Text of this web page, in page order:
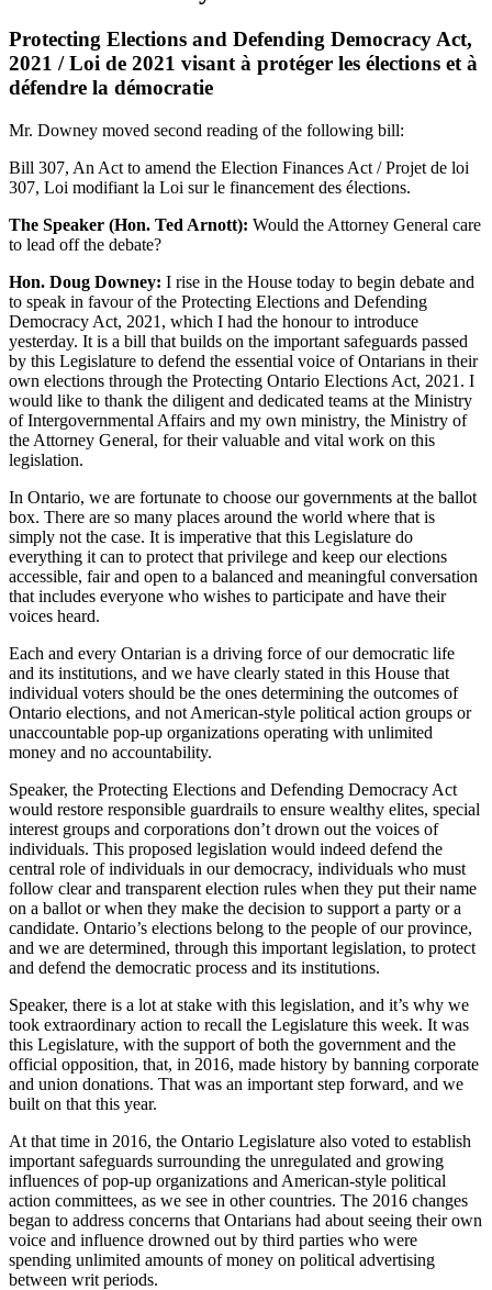
Protecting Elections and Defending Democracy Act,
2021 / Loi de 2021 visant à protéger les élections et à
défendre la démocratie
Mr. Downey moved second reading of the following bill:
Bill 307, An Act to amend the Election Finances Act / Projet de loi
307, Loi modifiant la Loi sur le financement des élections.
The Speaker (Hon. Ted Arnott): Would the Attorney General care
to lead off the debate?
Hon. Doug Downey: I rise in the House today to begin debate and
to speak in favour of the Protecting Elections and Defending
Democracy Act, 2021, which I had the honour to introduce
yesterday. It is a bill that builds on the important safeguards passed
by this Legislature to defend the essential voice of Ontarians in their
own elections through the Protecting Ontario Elections Act, 2021. I
would like to thank the diligent and dedicated teams at the Ministry
of Intergovernmental Affairs and my own ministry, the Ministry of
the Attorney General, for their valuable and vital work on this
legislation.
In Ontario, we are fortunate to choose our governments at the ballot
box. There are so many places around the world where that is
simply not the case. It is imperative that this Legislature do
everything it can to protect that privilege and keep our elections
accessible, fair and open to a balanced and meaningful conversation
that includes everyone who wishes to participate and have their
voices heard.
Each and every Ontarian is a driving force of our democratic life
and its institutions, and we have clearly stated in this House that
individual voters should be the ones determining the outcomes of
Ontario elections, and not American-style political action groups or
unaccountable pop-up organizations operating with unlimited
money and no accountability.
Speaker, the Protecting Elections and Defending Democracy Act
would restore responsible guardrails to ensure wealthy elites, special
interest groups and corporations don’t drown out the voices of
individuals. This proposed legislation would indeed defend the
central role of individuals in our democracy, individuals who must
follow clear and transparent election rules when they put their name
on a ballot or when they make the decision to support a party or a
candidate. Ontario’s elections belong to the people of our province,
and we are determined, through this important legislation, to protect
and defend the democratic process and its institutions.
Speaker, there is a lot at stake with this legislation, and it’s why we
took extraordinary action to recall the Legislature this week. It was
this Legislature, with the support of both the government and the
official opposition, that, in 2016, made history by banning corporate
and union donations. That was an important step forward, and we
built on that this year.
At that time in 2016, the Ontario Legislature also voted to establish
important safeguards surrounding the unregulated and growing
influences of pop-up organizations and American-style political
action committees, as we see in other countries. The 2016 changes
began to address concerns that Ontarians had about seeing their own
voice and influence drowned out by third parties who were
spending unlimited amounts of money on political advertising
between writ periods.